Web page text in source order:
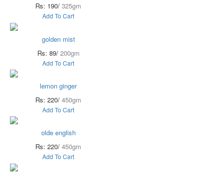
Rs: 190/ 325gm
Add To Cart
golden mist
Rs: 89/ 200gm
Add To Cart
lemon ginger
Rs: 220/ 450gm
Add To Cart
olde english
Rs: 220/ 450gm
Add To Cart